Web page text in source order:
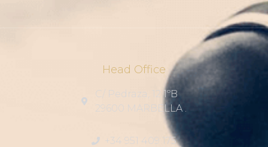
Head Office
C/ Pedraza, 12 1ºB
29600 MARBELLA .
+34 951 409 175